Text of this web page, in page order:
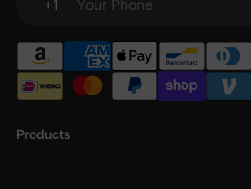
Products
+1
Your Phone